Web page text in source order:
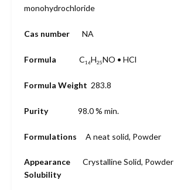
monohydrochloride
Cas number NA
Formula C16H25NO • HCl
Formula Weight 283.8
Purity 98.0 % min.
Formulations A neat solid, Powder
Appearance
Crystalline Solid, Powder
Solubility